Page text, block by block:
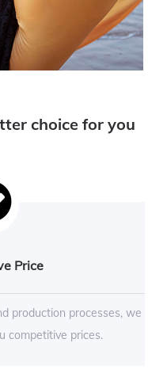
choice for you
Price
production processes, we
competitive prices.